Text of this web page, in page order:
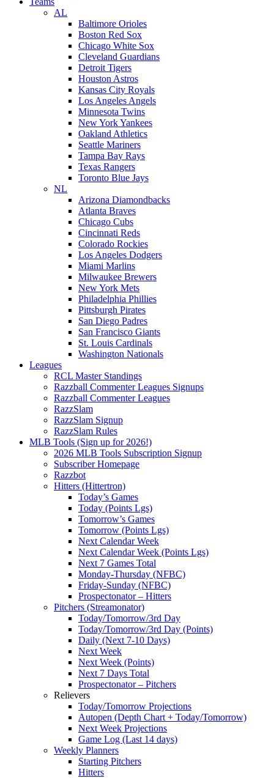
AL
Baltimore Orioles
Boston Red Sox
Chicago White Sox
Cleveland Guardians
Detroit Tigers
Houston Astros
Kansas City Royals
Los Angeles Angels
Minnesota Twins
New York Yankees
Oakland Athletics
Seattle Mariners
Tampa Bay Rays
Texas Rangers
Toronto Blue Jays
NL
Arizona Diamondbacks
Atlanta Braves
Chicago Cubs
Cincinnati Reds
Colorado Rockies
Los Angeles Dodgers
Miami Marlins
Milwaukee Brewers
New York Mets
Philadelphia Phillies
Pittsburgh Pirates
San Diego Padres
San Francisco Giants
St. Louis Cardinals
Washington Nationals
Leagues
RCL Master Standings
Razzball Commenter Leagues Signups
Razzball Commenter Leagues
RazzSlam
RazzSlam Signup
RazzSlam Rules
MLB Tools (Sign up for 2026!)
2026 MLB Tools Subscription Signup
Subscriber Homepage
Razzbot
Hitters (Hittertron)
Today’s Games
Today (Points Lgs)
Tomorrow’s Games
Tomorrow (Points Lgs)
Next Calendar Week
Next Calendar Week (Points Lgs)
Next 7 Games Total
Monday-Thursday (NFBC)
Friday-Sunday (NFBC)
Prospectonator – Hitters
Pitchers (Streamonator)
Today/Tomorrow/3rd Day
Today/Tomorrow/3rd Day (Points)
Daily (Next 7-10 Days)
Next Week
Next Week (Points)
Next 7 Days Total
Prospectonator – Pitchers
Relievers
Today/Tomorrow Projections
Autopen (Depth Chart + Today/Tomorrow)
Next Week Projections
Game Log (Last 14 days)
Weekly Planners
Starting Pitchers
Hitters